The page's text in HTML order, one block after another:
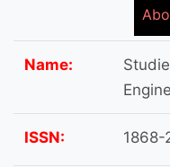
Name:
ISSN: 1868-